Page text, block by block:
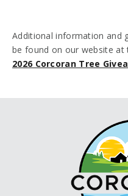
Additional information and
be found on our website at
2026 Corcoran Tree